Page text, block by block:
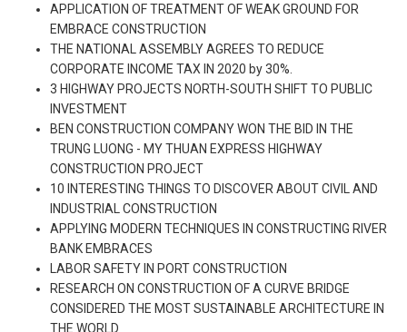
APPLICATION OF TREATMENT OF WEAK GROUND FOR
EMBRACE CONSTRUCTION
THE NATIONAL ASSEMBLY AGREES TO REDUCE
CORPORATE INCOME TAX IN 2020 by 30%.
3 HIGHWAY PROJECTS NORTH-SOUTH SHIFT TO PUBLIC
INVESTMENT
BEN CONSTRUCTION COMPANY WON THE BID IN THE
TRUNG LUONG - MY THUAN EXPRESS HIGHWAY
CONSTRUCTION PROJECT
10 INTERESTING THINGS TO DISCOVER ABOUT CIVIL AND
INDUSTRIAL CONSTRUCTION
APPLYING MODERN TECHNIQUES IN CONSTRUCTING RIVER
BANK EMBRACES
LABOR SAFETY IN PORT CONSTRUCTION
RESEARCH ON CONSTRUCTION OF A CURVE BRIDGE
CONSIDERED THE MOST SUSTAINABLE ARCHITECTURE IN
THE WORLD